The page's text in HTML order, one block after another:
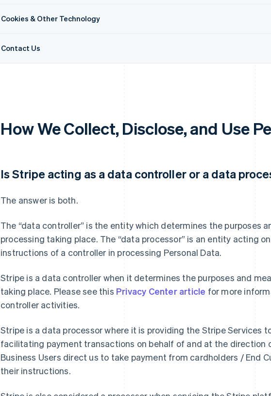
Cookies & Other Technology
Contact Us
How We Collect, Disclose, and Use
Is Stripe acting as a data controller or a data
The answer is both.
The “data controller” is the entity which determines the purposes
processing taking place. The “data processor” is an entity acting
instructions of a controller in processing Personal Data.
Stripe is a data controller when it determines the purposes and
taking place. Please see this Privacy Center article for more
controller activities.
Stripe is a data processor where it is providing the Stripe Services
facilitating payment transactions on behalf of and at the direction
Business Users direct us to take payment from cardholders / End
their instructions.